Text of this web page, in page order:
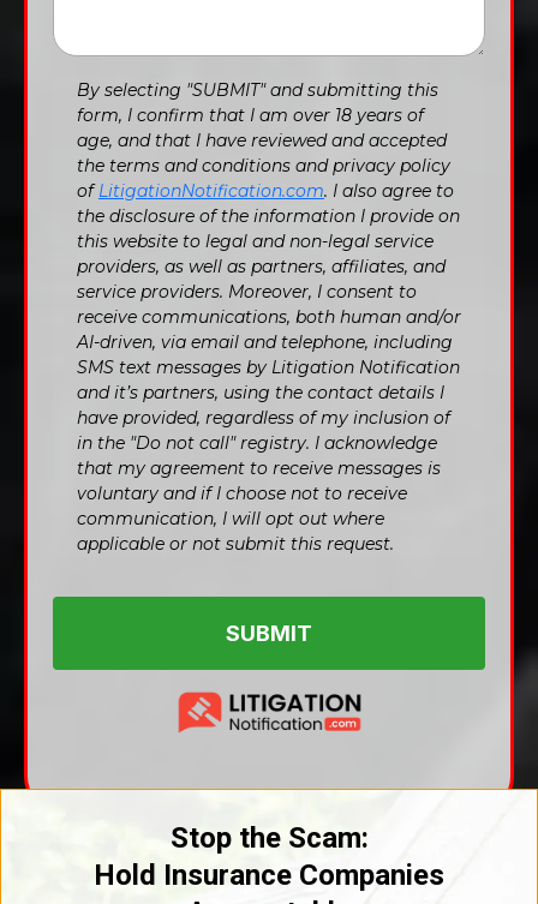
By selecting "SUBMIT" and submitting this
form, I confirm that I am over 18 years of
age, and that I have reviewed and accepted
the terms and conditions and privacy policy
ofLitigationNotification.com. I also agree to
the disclosure of the information I provide on
this website to legal and non-legal service
providers, as well as partners, affiliates, and
service providers. Moreover, I consent to
receive communications, both human and/or
AI-driven, via email and telephone, including
SMS text messages by Litigation Notification
and it’s partners, using the contact details I
have provided, regardless of my inclusion of
in the "Do not call" registry. I acknowledge
that my agreement to receive messages is
voluntary and if I choose not to receive
communication, I will opt out where
applicable or not submit this request.
SUBMIT
Stop the Scam:
Hold Insurance Companies